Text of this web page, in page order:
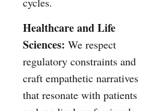
Healthcare and Life
Sciences: We respect
regulatory constraints and
craft empathetic narratives
that resonate with patients